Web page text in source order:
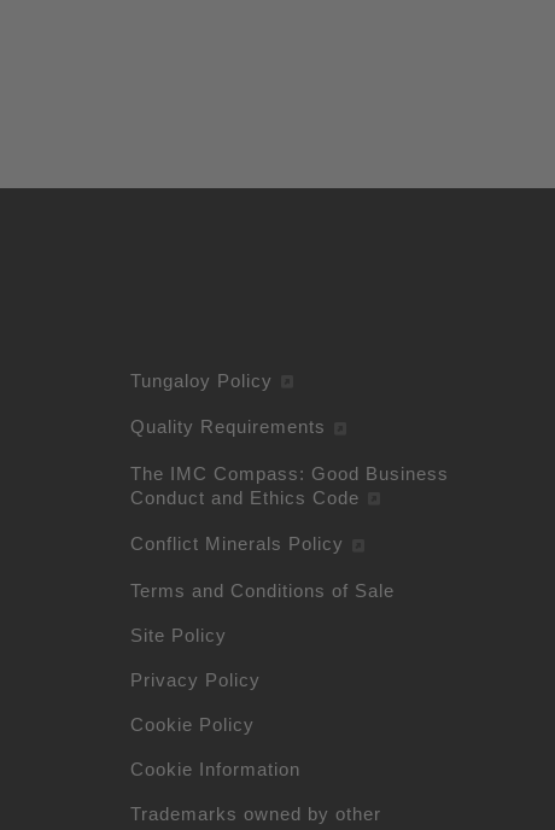
Tungaloy Policy
Quality Requirements
The IMC Compass: Good Business
Conduct and Ethics Code
Conflict Minerals Policy
Terms and Conditions of Sale
Site Policy
Privacy Policy
Cookie Policy
Cookie Information
Trademarks owned by other